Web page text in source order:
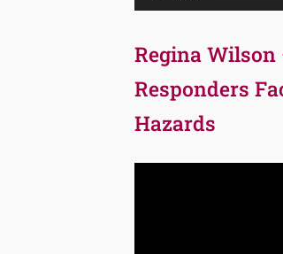
Regina Wilson
Responders
Hazards